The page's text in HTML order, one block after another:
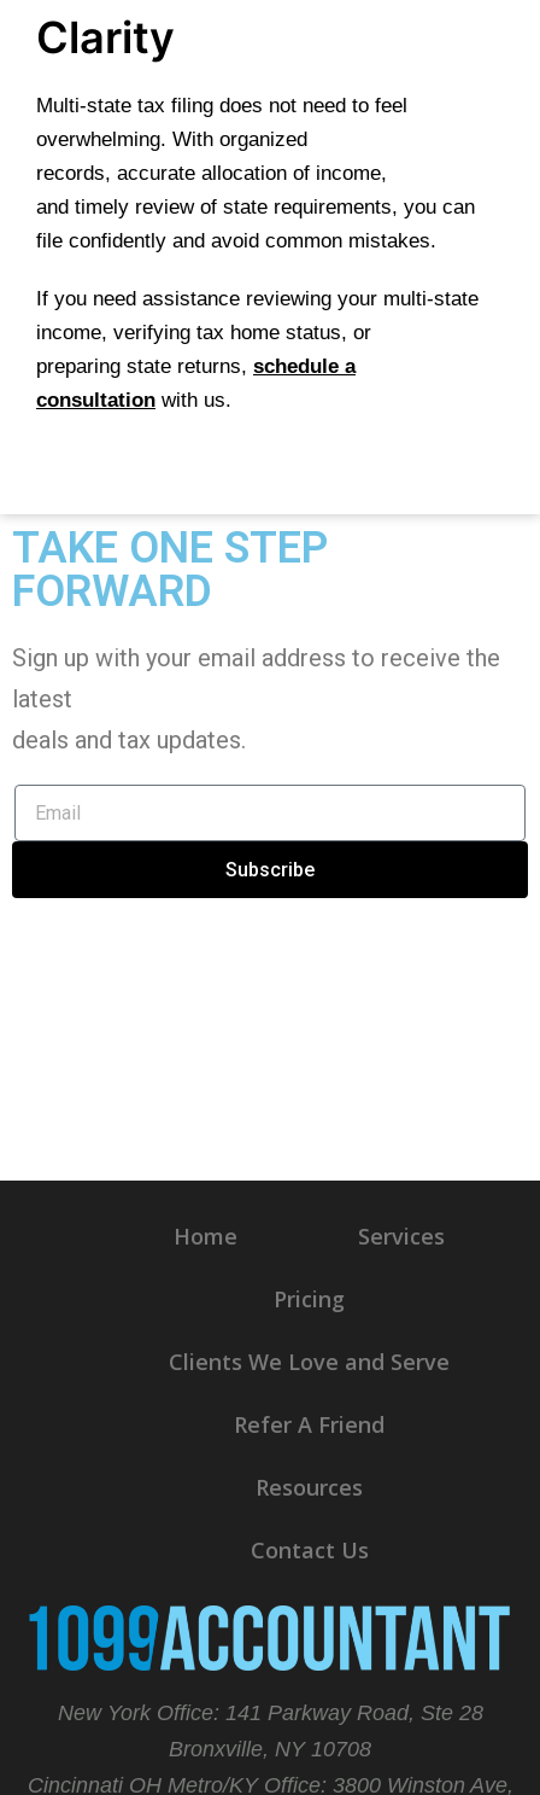
Clarity
Multi-state tax filing does not need to feel
overwhelming. With organized
records, accurate allocation of income,
and timely review of state requirements, you can
file confidently and avoid common mistakes.
If you need assistance reviewing your multi-state
income, verifying tax home status, or
preparing state returns, schedule a
consultation with us.
TAKE ONE STEP
FORWARD
Sign up with your email address to receive the
latest
deals and tax updates.
Subscribe
Home Services
Pricing
Clients We Love and Serve
Refer A Friend
Resources
Contact Us
New York Office: 141 Parkway Road, Ste 28
Bronxville, NY 10708
Cincinnati OH Metro/KY Office: 3800 Winston Ave,